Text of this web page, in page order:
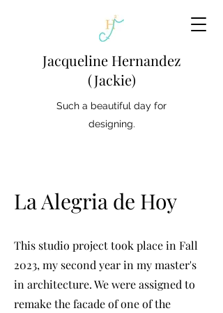
Jacqueline Hernandez
(Jackie)
Such a beautiful day for
designing.
La Alegria de Hoy
This studio project took place in Fall
2023, my second year in my master's
in architecture. We were assigned to
remake the facade of one of the